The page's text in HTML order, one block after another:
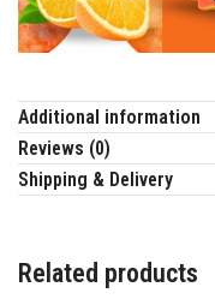
Additional information
Reviews (0)
Shipping & Delivery
Related products